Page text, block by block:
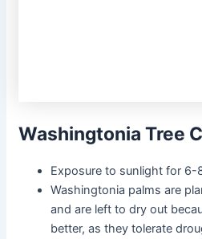
Washingtonia Tree
Exposure to sunlight for 6-
Washingtonia palms are
and are left to dry out
better, as they tolerate